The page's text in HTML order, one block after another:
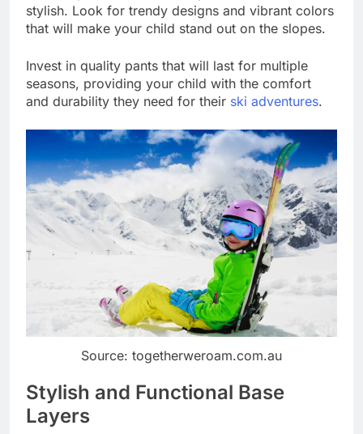
stylish. Look for trendy designs and vibrant colors
that will make your child stand out on the slopes.
Invest in quality pants that will last for multiple
seasons, providing your child with the comfort
and durability they need for their ski adventures.
Source: togetherweroam.com.au
Stylish and Functional Base
Layers